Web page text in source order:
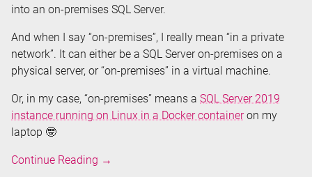
into an on-premises SQL Server.
And when I say “on-premises”, I really mean “in a private
network”. It can either be a SQL Server on-premises on a
physical server, or “on-premises” in a virtual machine.
Or, in my case, “on-premises” means a SQL Server 2019
instance running on Linux in a Docker containeron my
laptop 🤓
Continue Reading Copy
→